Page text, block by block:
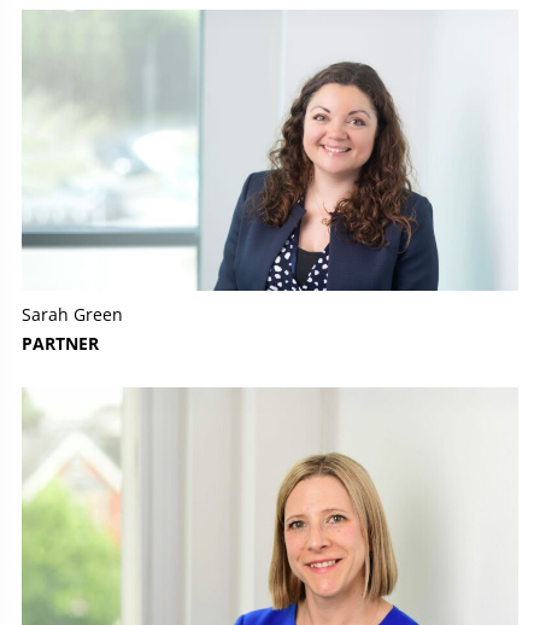
Sarah Green
PARTNER